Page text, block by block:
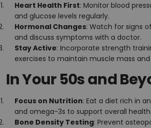
Heart Health First: Monitor blood
and glucose levels regularly.
Hormonal Changes: Watch for signs
and discuss symptoms with a doctor.
Stay Active: Incorporate strength
exercises to maintain muscle mass
In Your 50s and
Focus on Nutrition: Eat a diet rich in
and omega-3s to support overall health.
Bone Density Testing: Prevent